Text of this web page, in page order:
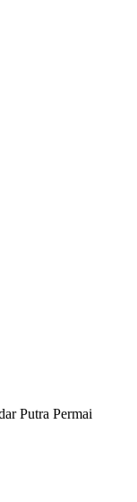
Putra Permai